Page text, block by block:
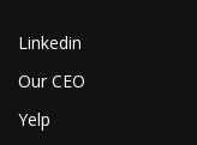
Linkedin
Our CEO
Yelp